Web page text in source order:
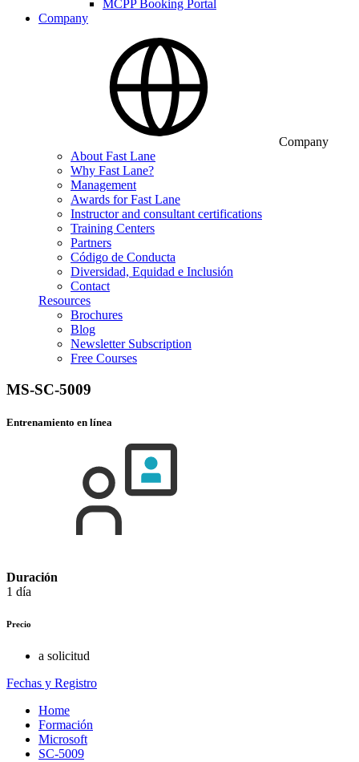
MCPP Booking Portal
Company
Company
About Fast Lane
Why Fast Lane?
Management
Awards for Fast Lane
Instructor and consultant certifications
Training Centers
Partners
Código de Conducta
Diversidad, Equidad e Inclusión
Contact
Resources
Brochures
Blog
Newsletter Subscription
Free Courses
MS-SC-5009
Entrenamiento en línea
Duración
1 día
Precio
a solicitud
Fechas y Registro
Home
Formación
Microsoft
SC-5009